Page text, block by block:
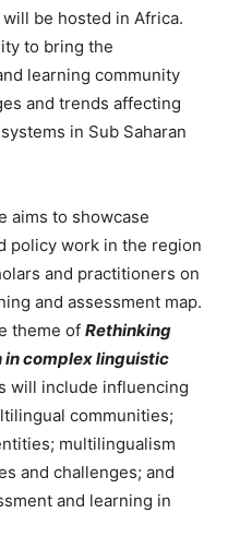
be hosted in Africa.
to bring the
learning community
and trends affecting
in Sub Saharan
aims to showcase
policy work in the region
and practitioners on
and assessment map.
theme of Rethinking
in complex linguistic
will include influencing
communities;
multilingualism
and challenges; and
and learning in